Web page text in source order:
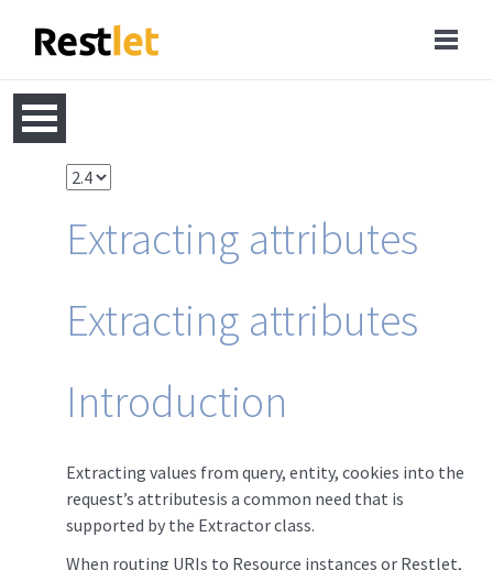
Extracting attributes
Extracting attributes
Introduction
Extracting values from query, entity, cookies into the
request’s attributesis a common need that is
supported by the Extractor class.
When routing URIs to Resource instances or Restlet,